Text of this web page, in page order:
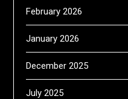
February 2026
January 2026
December 2025
July 2025